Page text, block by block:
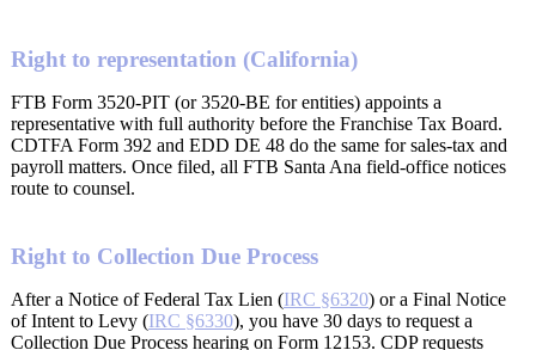
Right to representation (California)
FTB Form 3520-PIT (or 3520-BE for entities) appoints a
representative with full authority before the Franchise Tax Board.
CDTFA Form 392 and EDD DE 48 do the same for sales-tax and
payroll matters. Once filed, all FTB Santa Ana field-office notices
route to counsel.
Right to Collection Due Process
After a Notice of Federal Tax Lien (IRC §6320) or a Final Notice
of Intent to Levy (IRC §6330), you have 30 days to request a
Collection Due Process hearing on Form 12153. CDP requests